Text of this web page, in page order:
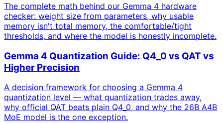
The complete math behind our Gemma 4 hardware
checker: weight size from parameters, why usable
memory isn't total memory, the comfortable/tight
thresholds, and where the model is honestly incomplete.
Gemma 4 Quantization Guide: Q4_0 vs QAT vs
Higher Precision
A decision framework for choosing a Gemma 4
quantization level — what quantization trades away,
why official QAT beats plain Q4_0, and why the 26B A4B
MoE model is the one exception.